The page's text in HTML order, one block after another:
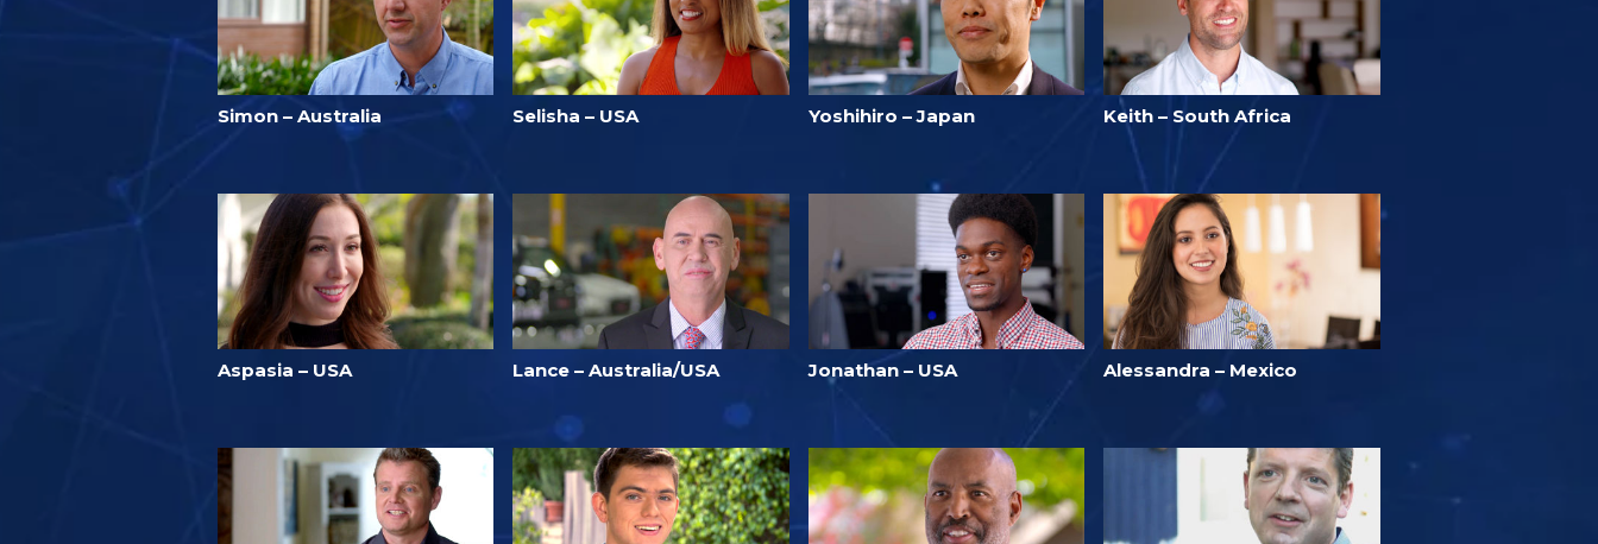
Simon – Australia Selisha – USA Yoshihiro – Japan Keith – South Africa
Aspasia – USA Lance – Australia/USA Jonathan – USA Alessandra – Mexico